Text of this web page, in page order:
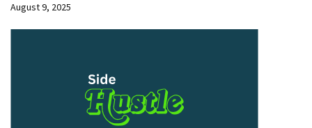
August 9, 2025